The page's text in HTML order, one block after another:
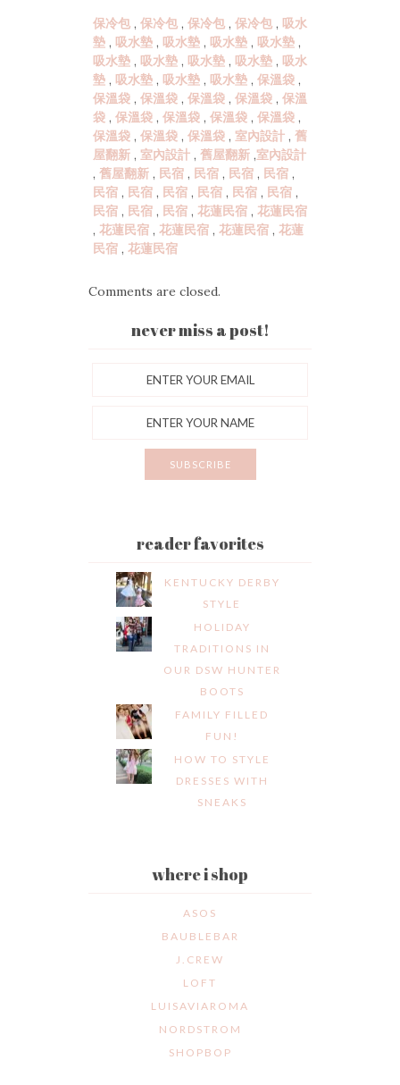
保冷包 , 保冷包 , 保冷包 , 保冷包 , 吸水
墊 , 吸水墊 , 吸水墊 , 吸水墊 , 吸水墊 ,
吸水墊 , 吸水墊 , 吸水墊 , 吸水墊 , 吸水
墊 , 吸水墊 , 吸水墊 , 吸水墊 , 保溫袋 ,
保溫袋 , 保溫袋 , 保溫袋 , 保溫袋 , 保溫
袋 , 保溫袋 , 保溫袋 , 保溫袋 , 保溫袋 ,
保溫袋 , 保溫袋 , 保溫袋 , 室內設計 , 舊
屋翻新 , 室內設計 , 舊屋翻新 ,室內設計
, 舊屋翻新 , 民宿 , 民宿 , 民宿 , 民宿 ,
民宿 , 民宿 , 民宿 , 民宿 , 民宿 , 民宿 ,
民宿 , 民宿 , 民宿 , 花蓮民宿 , 花蓮民宿
, 花蓮民宿 , 花蓮民宿 , 花蓮民宿 , 花蓮
民宿 , 花蓮民宿
Comments are closed.
never miss a post!
reader favorites
KENTUCKY DERBY
STYLE
HOLIDAY
TRADITIONS IN
OUR DSW HUNTER
BOOTS
FAMILY FILLED
FUN!
HOW TO STYLE
DRESSES WITH
SNEAKS
where i shop
ASOS
BAUBLEBAR
J.CREW
LOFT
LUISAVIAROMA
NORDSTROM
SHOPBOP